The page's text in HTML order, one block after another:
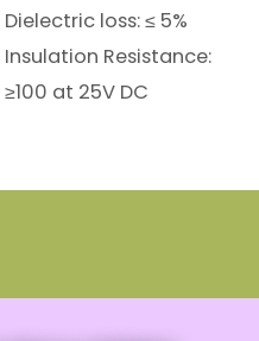
Dielectric loss: ≤ 5%
Insulation Resistance:
≥100 at 25V DC